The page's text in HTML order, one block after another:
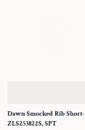
Dawn Smocked Rib Short-
ZLS253822S, SPT